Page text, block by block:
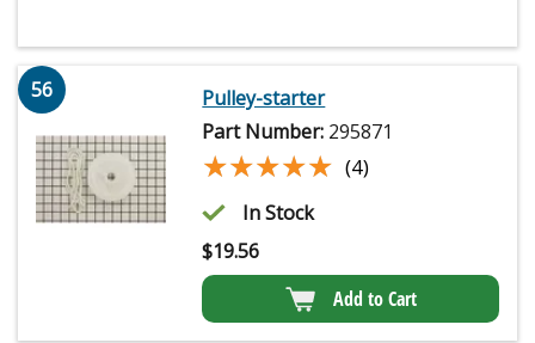
56
Pulley-starter
Part Number: 295871
★★★★★
★★★★★ (4)
In Stock
$19.56
Add to Cart